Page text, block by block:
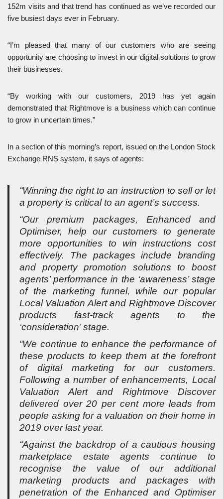
152m visits and that trend has continued as we’ve recorded our
five busiest days ever in February.
“I’m pleased that many of our customers who are seeing
opportunity are choosing to invest in our digital solutions to grow
their businesses.
“By working with our customers, 2019 has yet again
demonstrated that Rightmove is a business which can continue
to grow in uncertain times.”
In a section of this morning’s report, issued on the London Stock
Exchange RNS system, it says of agents:
“Winning the right to an instruction to sell or let
a property is critical to an agent’s success.
“Our premium packages, Enhanced and
Optimiser, help our customers to generate
more opportunities to win instructions cost
effectively. The packages include branding
and property promotion solutions to boost
agents’ performance in the ‘awareness’ stage
of the marketing funnel, while our popular
Local Valuation Alert and Rightmove Discover
products fast-track agents to the
‘consideration’ stage.
“We continue to enhance the performance of
these products to keep them at the forefront
of digital marketing for our customers.
Following a number of enhancements, Local
Valuation Alert and Rightmove Discover
delivered over 20 per cent more leads from
people asking for a valuation on their home in
2019 over last year.
“Against the backdrop of a cautious housing
marketplace estate agents continue to
recognise the value of our additional
marketing products and packages with
penetration of the Enhanced and Optimiser